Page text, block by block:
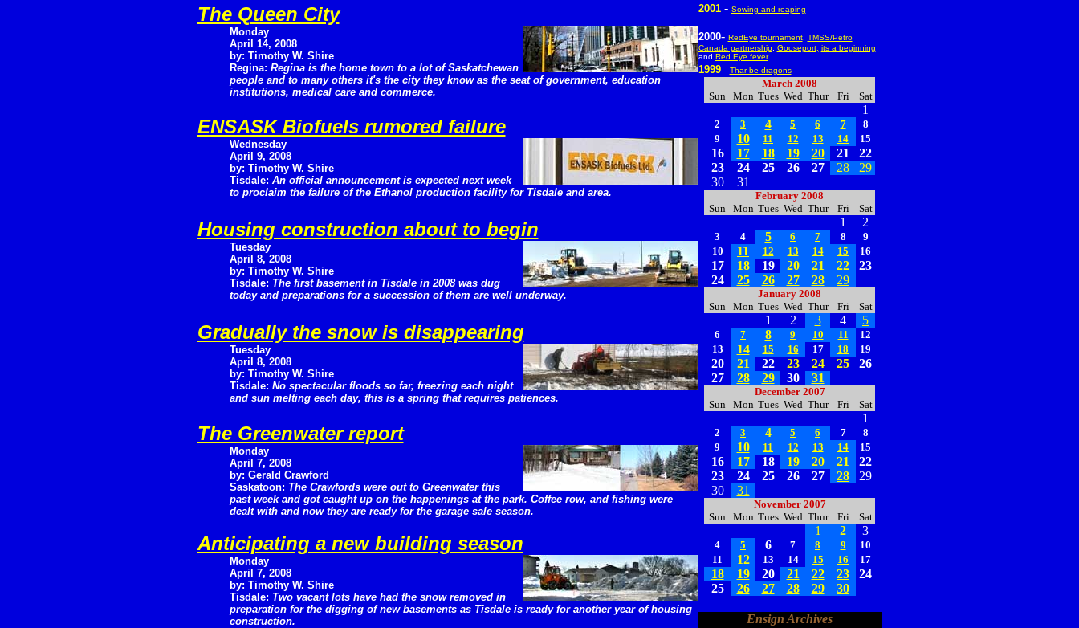
2001- Sowing and reaping
2000- RedEye tournament, TMSS/Petro
Canada partnership, Gooseport, its a beginning
and Red Eye fever
1999 - Thar be dragons
March 2008
Sun
Mon Tues Wed Thur Fri Sat
1
2 3 4 5 6 7
8
9
10 11 12 13 14 15
16 17 18 19 20 21
22
23
24 25 26 27 28
29
30
31
February 2008
Sun
Mon Tues Wed Thur Fri Sat
1 2
3 4 5 6 7 8
9
10
11 12 13 14 15 16
17 18 19 20 21 22
23
24
25 26 27 28 29
January 2008
Sun
Mon Tues Wed Thur Fri Sat
1 2 3 4 5
6 7 8 9 10 11
12
13
14 15 16 17 18 19
20 21 22 23 24 25
26
27
28 29 30 31
December 2007
Sun
Mon Tues Wed Thur Fri Sat
1
2 3 4 5 6 7
8
9
10 11 12 13 14 15
16 17 18 19 20 21
22
23
24 25 26 27 28
29
30
31
November 2007
Sun
Mon Tues Wed Thur Fri Sat
1 2 3
4 5 6 7 8 9
10
11
12 13 14 15 16 17
18 19 20 21 22 23
24
25
26 27 28 29 30
Ensign Archives
The Queen City
Monday
April 14, 2008
by: Timothy W. Shire
Regina: Regina is the home town to a lot of Saskatchewan
people and to many others it's the city they know as the seat of government, education
institutions, medical care and commerce.
ENSASK Biofuels rumored failure
Wednesday
April 9, 2008
by: Timothy W. Shire
Tisdale: An official announcement is expected next week
to proclaim the failure of the Ethanol production facility for Tisdale and area.
Housing construction about to begin
Tuesday
April 8, 2008
by: Timothy W. Shire
Tisdale: The first basement in Tisdale in 2008 was dug
today and preparations for a succession of them are well underway.
Gradually the snow is disappearing
Tuesday
April 8, 2008
by: Timothy W. Shire
Tisdale: No spectacular floods so far, freezing each night
and sun melting each day, this is a spring that requires patiences.
The Greenwater report
Monday
April 7, 2008
by: Gerald Crawford
Saskatoon: The Crawfords were out to Greenwater this
past week and got caught up on the happenings at the park. Coffee row, and fishing were
dealt with and now they are ready for the garage sale season.
Anticipating a new building season
Monday
April 7, 2008
by: Timothy W. Shire
Tisdale: Two vacant lots have had the snow removed in
preparation for the digging of new basements as Tisdale is ready for another year of housing
construction.